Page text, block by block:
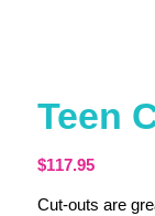
Teen
$117.95
Cut-outs are